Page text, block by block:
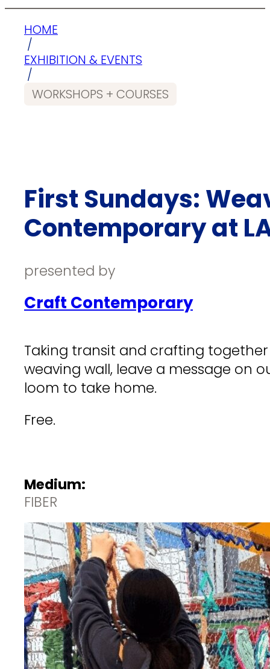
HOME
/
EXHIBITION & EVENTS
/
WORKSHOPS + COURSES
First Sundays:
Contemporary at
presented by
Craft Contemporary
Taking transit and crafting
weaving wall, leave a message on
loom to take home.
Free.
Medium:
FIBER